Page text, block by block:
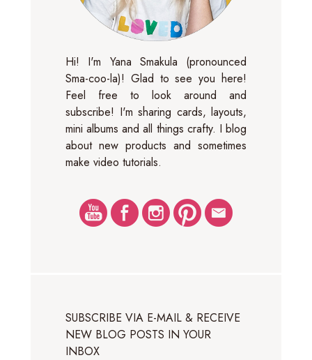
Hi! I'm Yana Smakula (pronounced
Sma-coo-la)! Glad to see you here!
Feel free to look around and
subscribe! I'm sharing cards, layouts,
mini albums and all things crafty. I blog
about new products and sometimes
make video tutorials.
SUBSCRIBE VIA E-MAIL & RECEIVE
NEW BLOG POSTS IN YOUR
INBOX